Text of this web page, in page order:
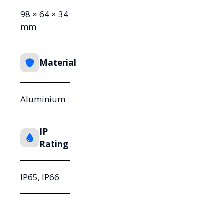
98 × 64 × 34
mm
Material
Aluminium
IP
Rating
IP65, IP66